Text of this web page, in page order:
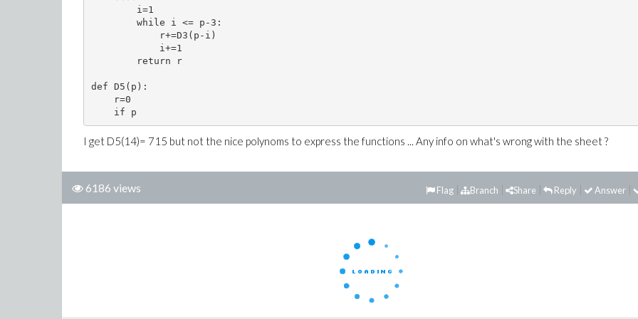
        i=1
        while i <= p-3:
            r+=D3(p-i)
            i+=1
        return r
def D5(p):
    r=0
    if p
I get D5(14)= 715 but not the nice polynoms to express the functions ... Any info on what's wrong with the sheet ?
6186 views Answer
Reply
Share
Branch
Flag